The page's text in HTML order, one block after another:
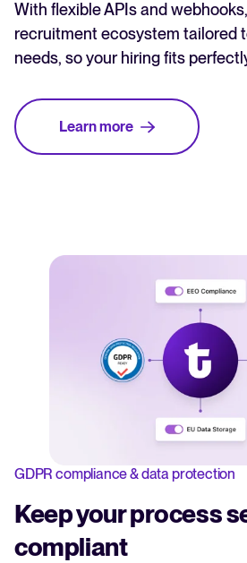
With flexible APIs and
recruitment ecosystem tailored
needs, so your hiring fits
Learn more
GDPR compliance & data protection
Keep your process
compliant